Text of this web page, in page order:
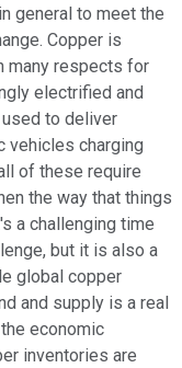
general to meet the
Copper is
many respects for
electrified and
to deliver
vehicles charging
of these require
the way that things
a challenging time
but it is also a
global copper
and supply is a real
economic
inventories are